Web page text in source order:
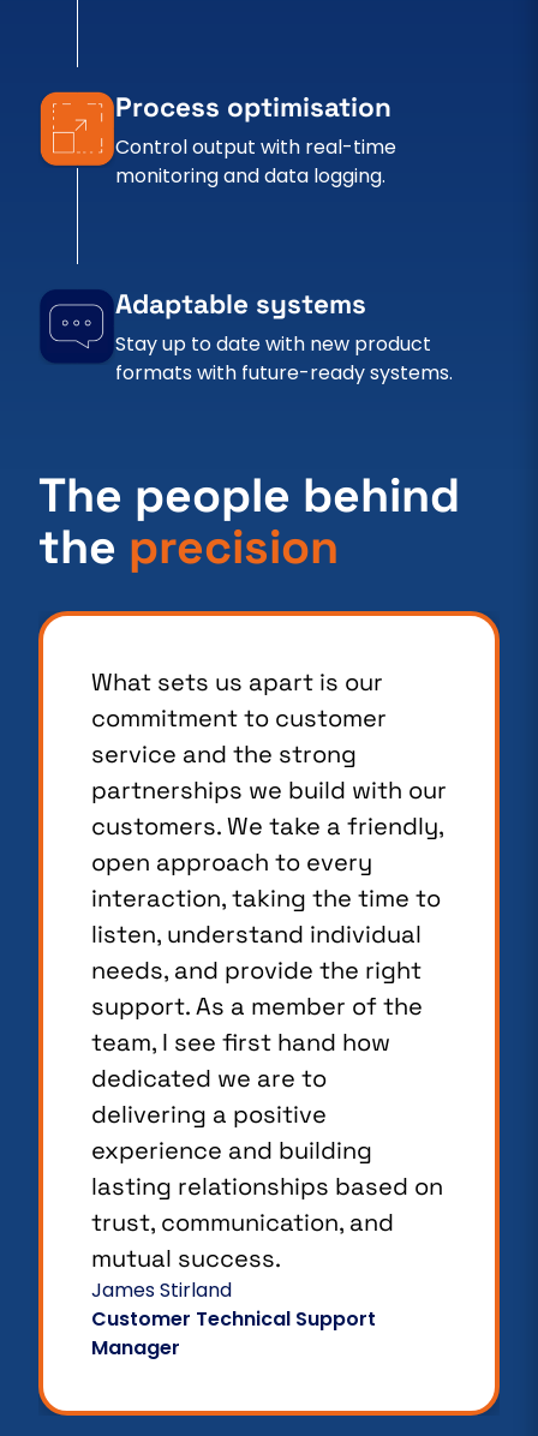
Process optimisation
Control output with real-time
monitoring and data logging.
Adaptable systems
Stay up to date with new product
formats with future-ready systems.
The people behind
the precision
What sets us apart is our
commitment to customer
service and the strong
partnerships we build with our
customers. We take a friendly,
open approach to every
interaction, taking the time to
listen, understand individual
needs, and provide the right
support. As a member of the
team, I see first hand how
dedicated we are to
delivering a positive
experience and building
lasting relationships based on
trust, communication, and
mutual success.
James Stirland
Customer Technical Support
Manager